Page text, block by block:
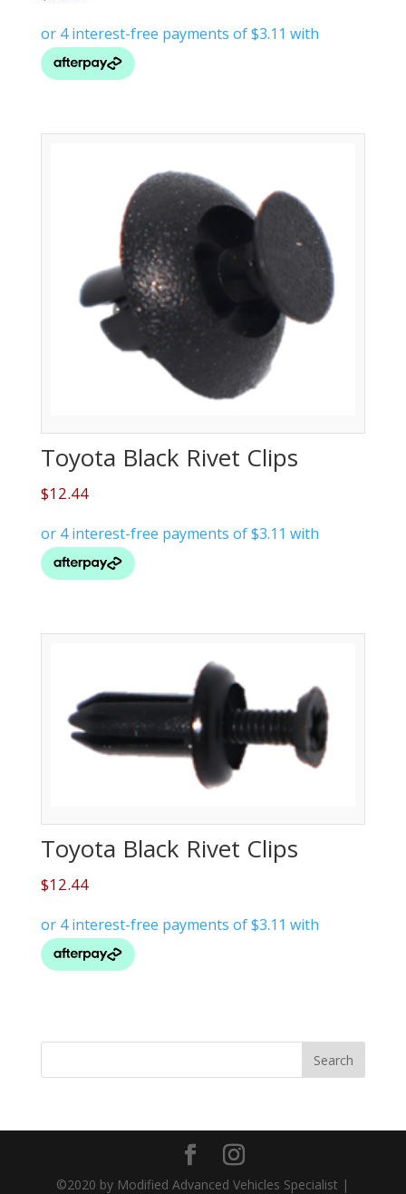
Toyota Black Rivet Clips
$12.44
Toyota Black Rivet Clips
$12.44
©2020 by Modified Advanced Vehicles Specialist |